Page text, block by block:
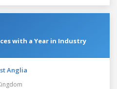
with a Year in Industry
Anglia